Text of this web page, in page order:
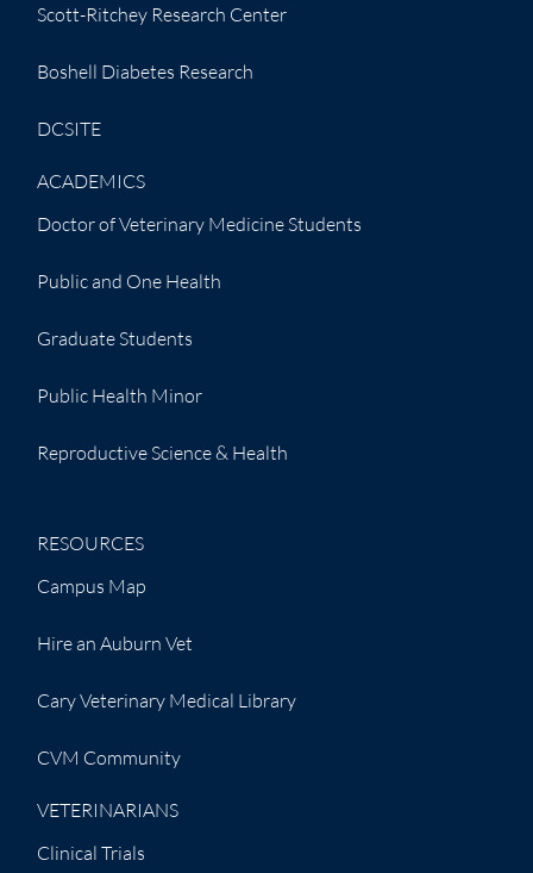
Scott-Ritchey Research Center
Boshell Diabetes Research
DCSITE
ACADEMICS
Doctor of Veterinary Medicine Students
Public and One Health
Graduate Students
Public Health Minor
Reproductive Science & Health
RESOURCES
Campus Map
Hire an Auburn Vet
Cary Veterinary Medical Library
CVM Community
VETERINARIANS
Clinical Trials